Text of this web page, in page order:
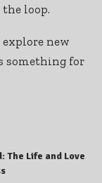
the loop.
explore new
something for
The Life and Love